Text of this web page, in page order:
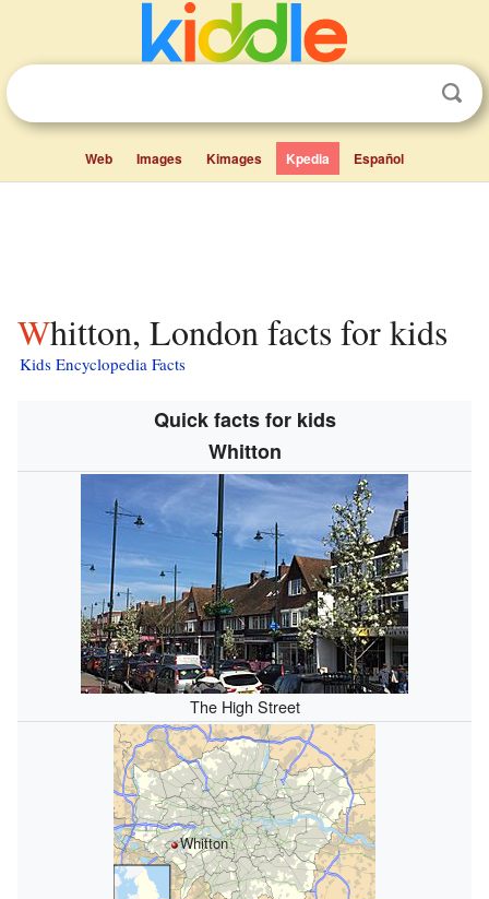
Web Images Kimages Kpedia Español
Whitton, London facts for kids
Kids Encyclopedia Facts
Quick facts for kids
Whitton
The High Street
Whitton